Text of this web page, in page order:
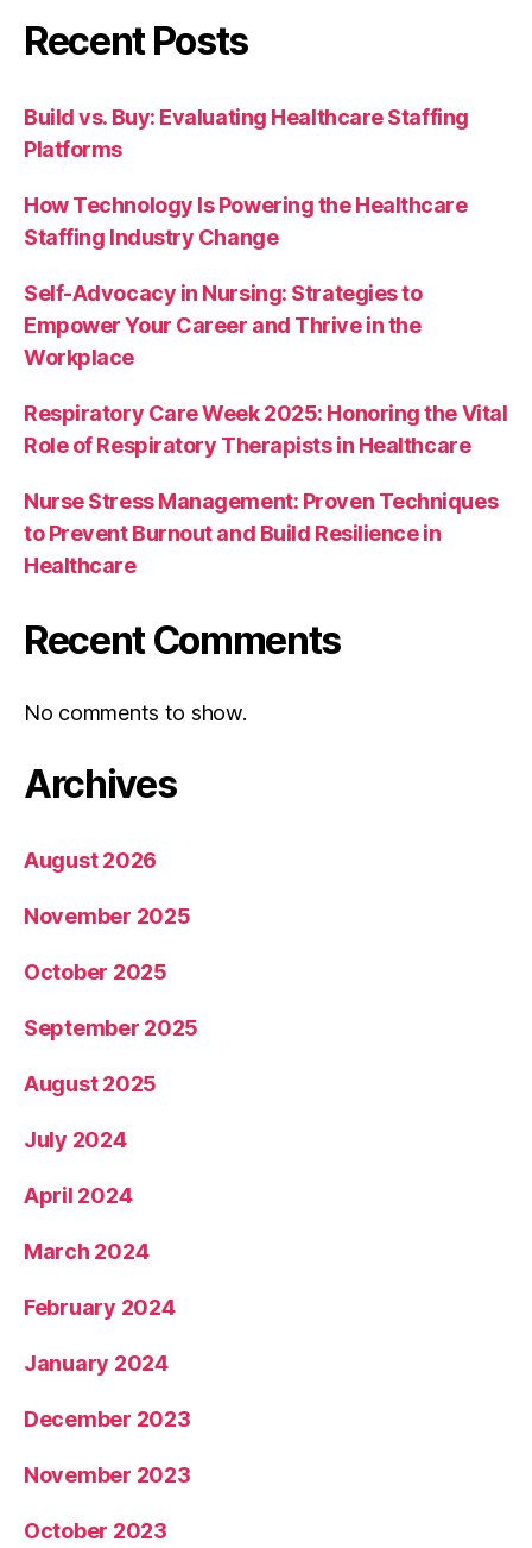
Recent Posts
Build vs. Buy: Evaluating Healthcare Staffing
Platforms
How Technology Is Powering the Healthcare
Staffing Industry Change
Self-Advocacy in Nursing: Strategies to
Empower Your Career and Thrive in the
Workplace
Respiratory Care Week 2025: Honoring the Vital
Role of Respiratory Therapists in Healthcare
Nurse Stress Management: Proven Techniques
to Prevent Burnout and Build Resilience in
Healthcare
Recent Comments
No comments to show.
Archives
August 2026
November 2025
October 2025
September 2025
August 2025
July 2024
April 2024
March 2024
February 2024
January 2024
December 2023
November 2023
October 2023